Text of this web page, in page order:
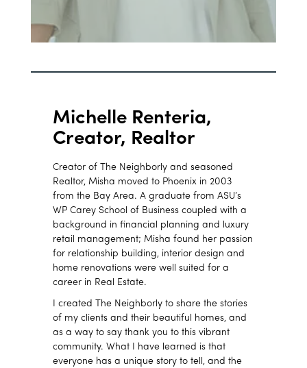
Michelle Renteria,
Creator, Realtor
Creator of The Neighborly and seasoned
Realtor, Misha moved to Phoenix in 2003
from the Bay Area. A graduate from ASU’s
WP Carey School of Business coupled with a
background in financial planning and luxury
retail management; Misha found her passion
for relationship building, interior design and
home renovations were well suited for a
career in Real Estate.
I created The Neighborly to share the stories
of my clients and their beautiful homes, and
as a way to say thank you to this vibrant
community. What I have learned is that
everyone has a unique story to tell, and the